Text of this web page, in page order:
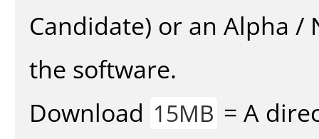
Candidate) or an Alpha
the software.
Download 15MB = A